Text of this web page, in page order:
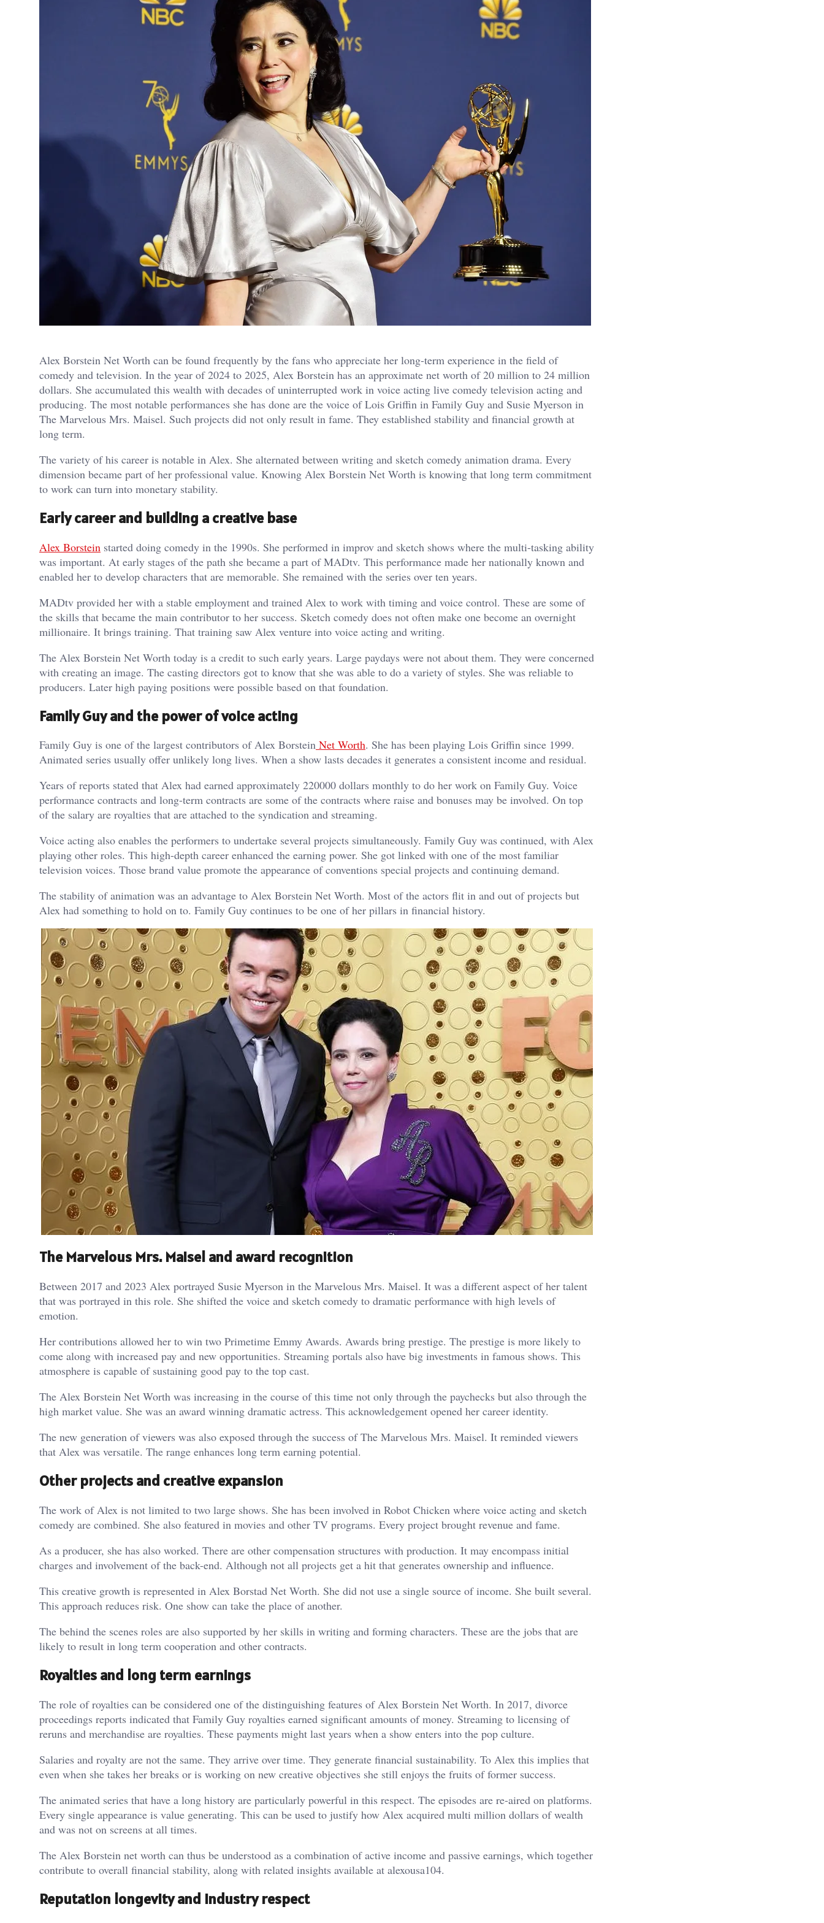
Alex Borstein Net Worth can be found frequently by the fans who appreciate her long-term experience in the field of
comedy and television. In the year of 2024 to 2025, Alex Borstein has an approximate net worth of 20 million to 24 million
dollars. She accumulated this wealth with decades of uninterrupted work in voice acting live comedy television acting and
producing. The most notable performances she has done are the voice of Lois Griffin in Family Guy and Susie Myerson in
The Marvelous Mrs. Maisel. Such projects did not only result in fame. They established stability and financial growth at
long term.
The variety of his career is notable in Alex. She alternated between writing and sketch comedy animation drama. Every
dimension became part of her professional value. Knowing Alex Borstein Net Worth is knowing that long term commitment
to work can turn into monetary stability.
Early career and building a creative base
Alex Borstein started doing comedy in the 1990s. She performed in improv and sketch shows where the multi-tasking ability
was important. At early stages of the path she became a part of MADtv. This performance made her nationally known and
enabled her to develop characters that are memorable. She remained with the series over ten years.
MADtv provided her with a stable employment and trained Alex to work with timing and voice control. These are some of
the skills that became the main contributor to her success. Sketch comedy does not often make one become an overnight
millionaire. It brings training. That training saw Alex venture into voice acting and writing.
The Alex Borstein Net Worth today is a credit to such early years. Large paydays were not about them. They were concerned
with creating an image. The casting directors got to know that she was able to do a variety of styles. She was reliable to
producers. Later high paying positions were possible based on that foundation.
Family Guy and the power of voice acting
Family Guy is one of the largest contributors of Alex Borstein Net Worth. She has been playing Lois Griffin since 1999.
Animated series usually offer unlikely long lives. When a show lasts decades it generates a consistent income and residual.
Years of reports stated that Alex had earned approximately 220000 dollars monthly to do her work on Family Guy. Voice
performance contracts and long-term contracts are some of the contracts where raise and bonuses may be involved. On top
of the salary are royalties that are attached to the syndication and streaming.
Voice acting also enables the performers to undertake several projects simultaneously. Family Guy was continued, with Alex
playing other roles. This high-depth career enhanced the earning power. She got linked with one of the most familiar
television voices. Those brand value promote the appearance of conventions special projects and continuing demand.
The stability of animation was an advantage to Alex Borstein Net Worth. Most of the actors flit in and out of projects but
Alex had something to hold on to. Family Guy continues to be one of her pillars in financial history.
The Marvelous Mrs. Maisel and award recognition
Between 2017 and 2023 Alex portrayed Susie Myerson in the Marvelous Mrs. Maisel. It was a different aspect of her talent
that was portrayed in this role. She shifted the voice and sketch comedy to dramatic performance with high levels of
emotion.
Her contributions allowed her to win two Primetime Emmy Awards. Awards bring prestige. The prestige is more likely to
come along with increased pay and new opportunities. Streaming portals also have big investments in famous shows. This
atmosphere is capable of sustaining good pay to the top cast.
The Alex Borstein Net Worth was increasing in the course of this time not only through the paychecks but also through the
high market value. She was an award winning dramatic actress. This acknowledgement opened her career identity.
The new generation of viewers was also exposed through the success of The Marvelous Mrs. Maisel. It reminded viewers
that Alex was versatile. The range enhances long term earning potential.
Other projects and creative expansion
The work of Alex is not limited to two large shows. She has been involved in Robot Chicken where voice acting and sketch
comedy are combined. She also featured in movies and other TV programs. Every project brought revenue and fame.
As a producer, she has also worked. There are other compensation structures with production. It may encompass initial
charges and involvement of the back-end. Although not all projects get a hit that generates ownership and influence.
This creative growth is represented in Alex Borstad Net Worth. She did not use a single source of income. She built several.
This approach reduces risk. One show can take the place of another.
The behind the scenes roles are also supported by her skills in writing and forming characters. These are the jobs that are
likely to result in long term cooperation and other contracts.
Royalties and long term earnings
The role of royalties can be considered one of the distinguishing features of Alex Borstein Net Worth. In 2017, divorce
proceedings reports indicated that Family Guy royalties earned significant amounts of money. Streaming to licensing of
reruns and merchandise are royalties. These payments might last years when a show enters into the pop culture.
Salaries and royalty are not the same. They arrive over time. They generate financial sustainability. To Alex this implies that
even when she takes her breaks or is working on new creative objectives she still enjoys the fruits of former success.
The animated series that have a long history are particularly powerful in this respect. The episodes are re-aired on platforms.
Every single appearance is value generating. This can be used to justify how Alex acquired multi million dollars of wealth
and was not on screens at all times.
The Alex Borstein net worth can thus be understood as a combination of active income and passive earnings, which together
contribute to overall financial stability, along with related insights available at alexousa104.
Reputation longevity and industry respect